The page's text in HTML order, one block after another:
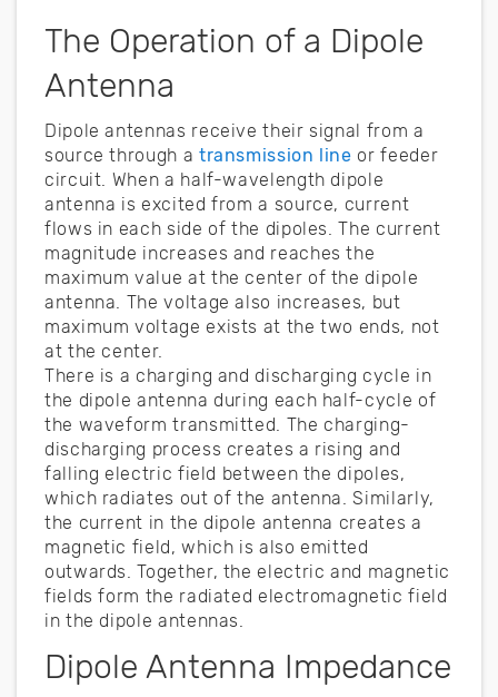
The Operation of a Dipole
Antenna
Dipole antennas receive their signal from a
source through a transmission line or feeder
circuit. When a half-wavelength dipole
antenna is excited from a source, current
flows in each side of the dipoles. The current
magnitude increases and reaches the
maximum value at the center of the dipole
antenna. The voltage also increases, but
maximum voltage exists at the two ends, not
at the center.
There is a charging and discharging cycle in
the dipole antenna during each half-cycle of
the waveform transmitted. The charging-
discharging process creates a rising and
falling electric field between the dipoles,
which radiates out of the antenna. Similarly,
the current in the dipole antenna creates a
magnetic field, which is also emitted
outwards. Together, the electric and magnetic
fields form the radiated electromagnetic field
in the dipole antennas.
Dipole Antenna Impedance